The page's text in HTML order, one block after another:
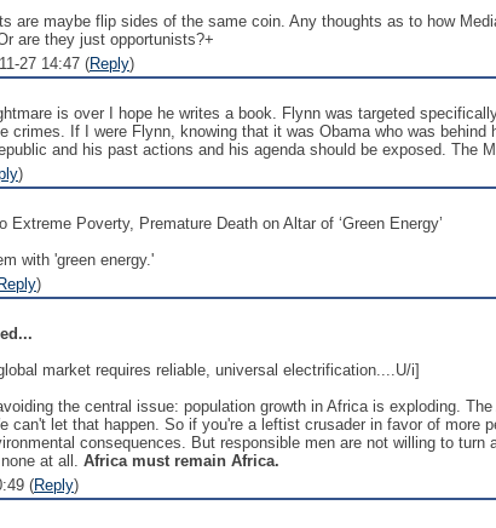
are maybe flip sides of the same coin. Any thoughts as to how
are they just opportunists?+
27 14:47 (Reply)
is over I hope he writes a book. Flynn was targeted
crimes. If I were Flynn, knowing that it was Obama who was
and his past actions and his agenda should be exposed. The
)
Poverty, Premature Death on Altar of ‘Green Energy’
with 'green energy.'
Reply)
market requires reliable, universal electrification....U/i]
the central issue: population growth in Africa is exploding.
can't let that happen. So if you're a leftist crusader in favor of
consequences. But responsible men are not willing to
at all. Africa must remain Africa.
(Reply)